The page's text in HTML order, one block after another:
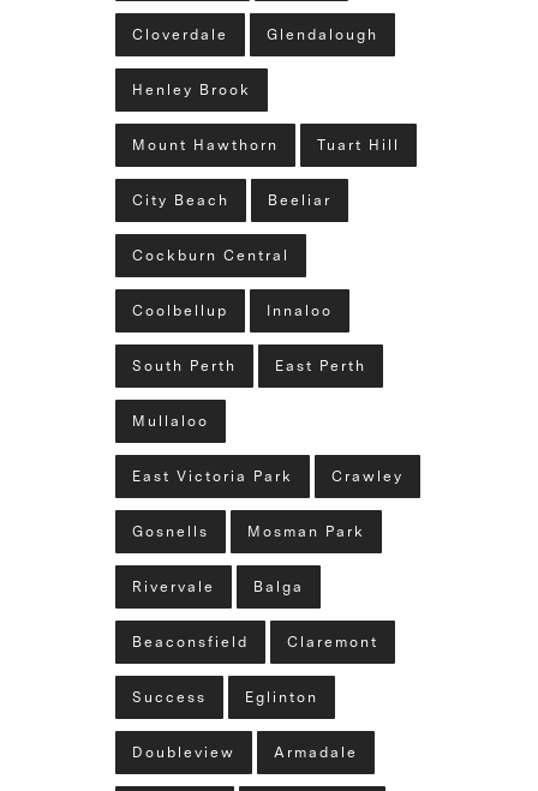
Cloverdale Glendalough
Henley Brook
Mount Hawthorn Tuart Hill
City Beach Beeliar
Cockburn Central
Coolbellup Innaloo
South Perth East Perth
Mullaloo
East Victoria Park Crawley
Gosnells Mosman Park
Rivervale Balga
Beaconsfield Claremont
Success Eglinton
Doubleview Armadale